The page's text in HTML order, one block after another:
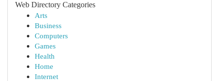
Web Directory Categories
Arts
Business
Computers
Games
Health
Home
Internet